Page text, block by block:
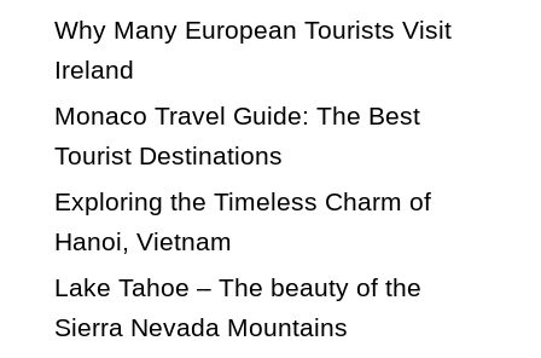
Why Many European Tourists Visit
Ireland
Monaco Travel Guide: The Best
Tourist Destinations
Exploring the Timeless Charm of
Hanoi, Vietnam
Lake Tahoe – The beauty of the
Sierra Nevada Mountains